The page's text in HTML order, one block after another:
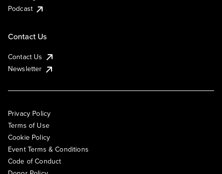
Podcast
Contact Us
Contact Us
Newsletter
Privacy Policy
Terms of Use
Cookie Policy
Event Terms & Conditions
Code of Conduct